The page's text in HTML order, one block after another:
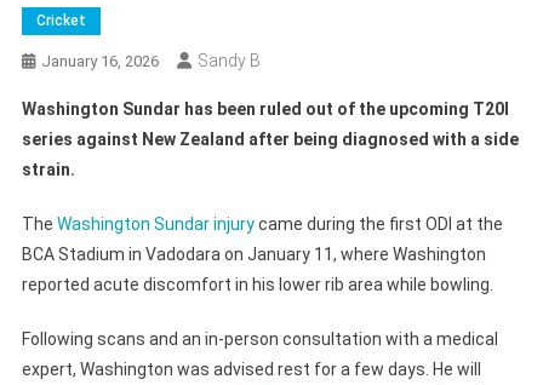
Cricket
January 16, 2026 Sandy B
Washington Sundar has been ruled out of the upcoming T20I
series against New Zealand after being diagnosed with a side
strain.
The Washington Sundar injurycame during the first ODI at the
BCA Stadium in Vadodara on January 11, where Washington
reported acute discomfort in his lower rib area while bowling.
Following scans and an in-person consultation with a medical
expert, Washington was advised rest for a few days. He will